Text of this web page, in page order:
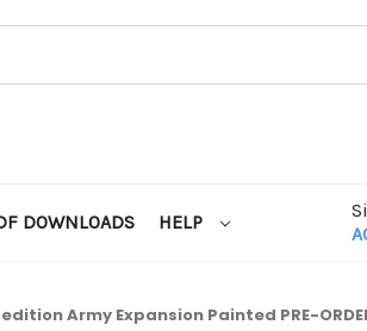
DOWNLOADS HELP
Army Expansion Painted PRE-